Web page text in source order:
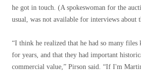
he got in touch. (A spokeswoman for the
usual, was not available for interviews about
“I think he realized that he had so many files
for years, and that they had important
commercial value,” Pirson said. “If I'm